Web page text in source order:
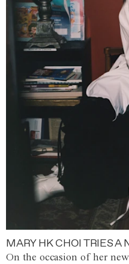
MARY HK CHOI TRIES A
On the occasion of her new